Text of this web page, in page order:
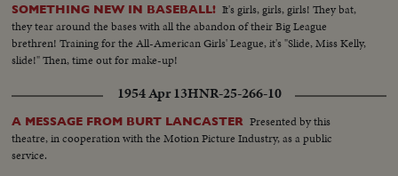
SOMETHING NEW IN BASEBALL! It's girls, girls, girls! They bat,
they tear around the bases with all the abandon of their Big League
brethren! Training for the All-American Girls' League, it's "Slide, Miss Kelly,
slide!" Then, time out for make-up!
1954 Apr 13HNR-25-266-10
A MESSAGE FROM BURT LANCASTER Presented by this
theatre, in cooperation with the Motion Picture Industry, as a public
service.